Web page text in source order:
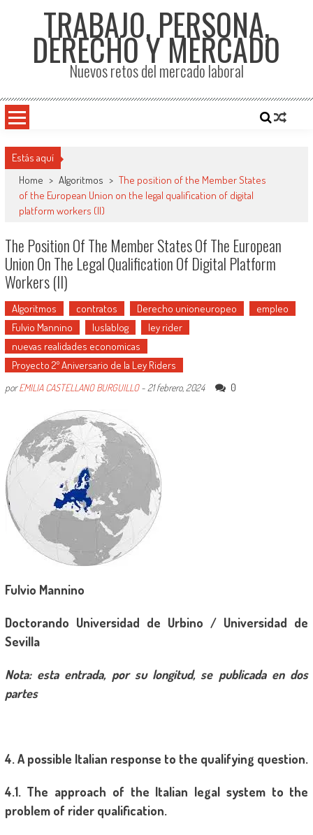
TRABAJO, PERSONA,
DERECHO Y MERCADO
Nuevos retos del mercado laboral
Estás aquí
Home > Algoritmos > The position of the Member States
of the European Union on the legal qualification of digital
platform workers (II)
The Position Of The Member States Of The European
Union On The Legal Qualification Of Digital Platform
Workers (II)
Algoritmos contratos Derecho unioneuropeo
empleo
Fulvio Mannino
Iuslablog
ley rider
nuevas realidades economicas
Proyecto 2º Aniversario de la Ley Riders
porEMILIA CASTELLANO BURGUILLO- 21 febrero, 2024 0
Fulvio Mannino
Doctorando Universidad de Urbino / Universidad de
Sevilla
Nota: esta entrada, por su longitud, se publicada en dos
partes
4. A possible Italian response to the qualifying question.
4.1. The approach of the Italian legal system to the
problem of rider qualification.